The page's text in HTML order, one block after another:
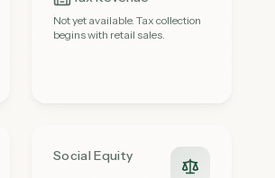
Not yet available. Tax collection
begins with retail sales.
Social Equity